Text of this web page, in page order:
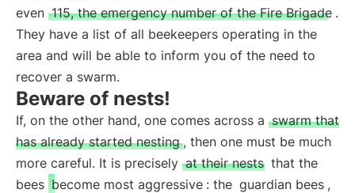
even 115, the emergency number of the Fire Brigade .
They have a list of all beekeepers operating in the
area and will be able to inform you of the need to
recover a swarm.
Beware of nests!
If, on the other hand, one comes across a swarm that
has already started nesting , then one must be much
more careful. It is precisely at their nests that the
bees become most aggressive : the guardian bees ,